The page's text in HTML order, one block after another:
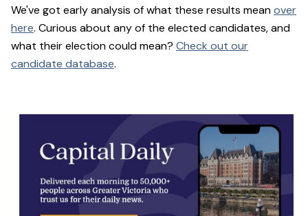
We've got early analysis of what these results meanover
here. Curious about any of the elected candidates, and
what their election could mean? Check out our
candidate database.